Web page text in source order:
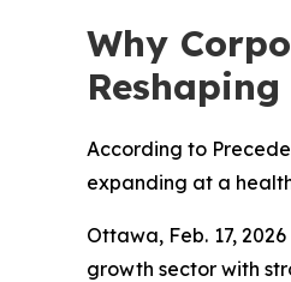
Why
According to
expanding at a
Ottawa, Feb. 17,
growth sector with